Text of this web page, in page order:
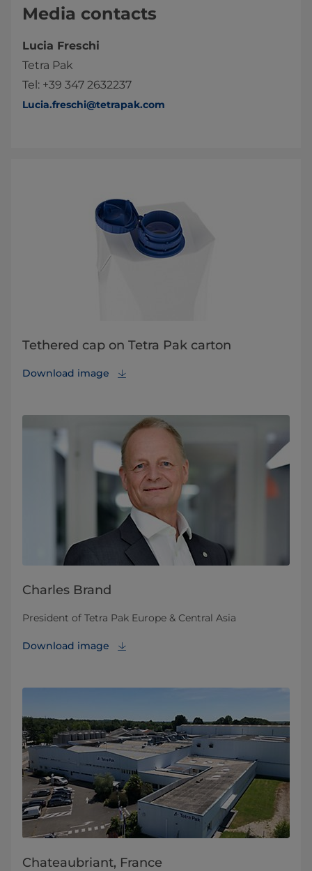
Media contacts
Lucia Freschi
Tetra Pak
Tel: +39 347 2632237
Lucia.freschi@tetrapak.com
Tethered cap on Tetra Pak carton
Download image
Charles Brand
President of Tetra Pak Europe & Central Asia
Download image
Chateaubriant, France